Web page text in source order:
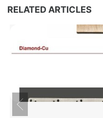
RELATED ARTICLES